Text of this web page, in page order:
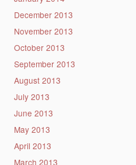
December 2013
November 2013
October 2013
September 2013
August 2013
July 2013
June 2013
May 2013
April 2013
March 2013